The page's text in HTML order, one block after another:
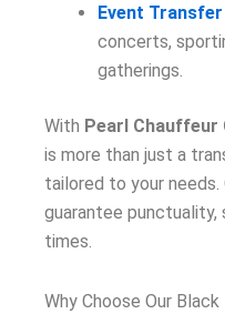
Event
concerts,
gatherings.
With Pearl Chauffeur
is more than just a
tailored to your needs.
guarantee
times.
Why Choose Our